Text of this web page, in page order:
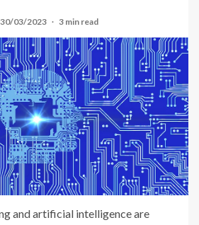
30/03/2023 3 min read
and artificial intelligence are